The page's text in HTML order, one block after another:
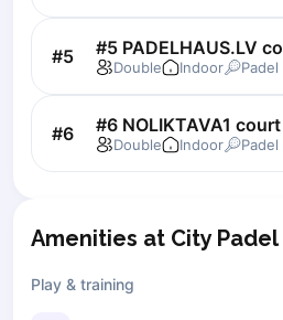
Dnipro
Ivano-Frankivsk
Kharkiv
Khmelnytskyi
Kryvyi Rih
Kyiv
Odesa
Sumy
#5 #5 PADELHAUS.LV
Double Indoor Padel
#6 #6 NOLIKTAVA1 court
Double Indoor Padel
Amenities at City
Play & training